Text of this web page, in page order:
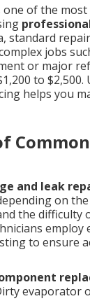
one of the
standard
jobs
or major
to $2,500.
helps you
and leak
on
the difficulty
employ
to ensure
evaporator